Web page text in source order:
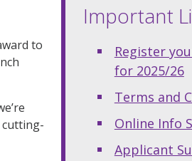
Important
Register
for 2025/26
Terms and
Online Info
Applicant
to
cutting-